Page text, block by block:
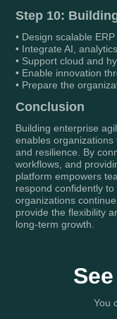
Step 10:
• Design scalable
• Integrate AI,
• Support cloud and
• Enable innovation
• Prepare the
Conclusion
Building enterprise
enables organizations
and resilience. By
workflows, and
platform empowers
respond confidently
organizations
provide the flexibility
long-term growth.
You